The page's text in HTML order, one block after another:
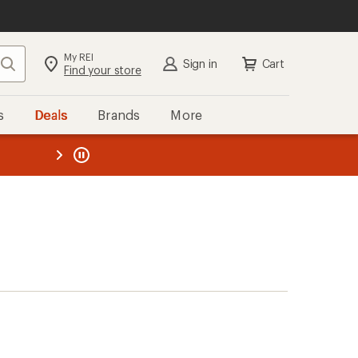
Search My REI
Find your store Sign in Cart
Deals Brands More
REI